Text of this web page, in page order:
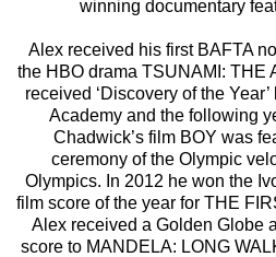
winning documentary
Alex received his first BAFTA
the HBO drama TSUNAMI: THE
received ‘Discovery of the
Academy and the following
Chadwick’s film BOY was
ceremony of the Olympic
Olympics. In 2012 he won the
film score of the year for THE
Alex received a Golden Globe
score to MANDELA: LONG